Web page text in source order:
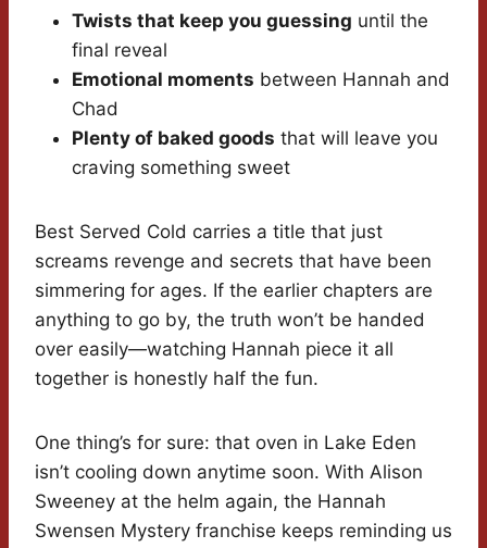
Twists that keep you guessing until the
final reveal
Emotional moments between Hannah and
Chad
Plenty of baked goods that will leave you
craving something sweet
Best Served Cold carries a title that just
screams revenge and secrets that have been
simmering for ages. If the earlier chapters are
anything to go by, the truth won’t be handed
over easily—watching Hannah piece it all
together is honestly half the fun.
One thing’s for sure: that oven in Lake Eden
isn’t cooling down anytime soon. With Alison
Sweeney at the helm again, the Hannah
Swensen Mystery franchise keeps reminding us